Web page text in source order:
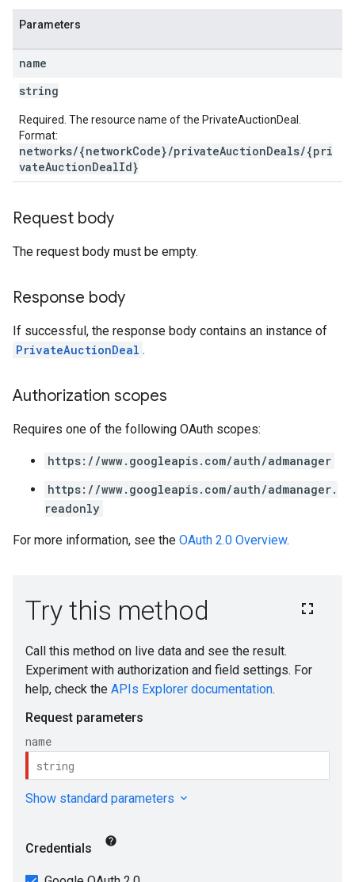
Parameters
name
string
Required. The resource name of the PrivateAuctionDeal.
Format:
networks/{networkCode}/privateAuctionDeals/{pri
vateAuctionDealId}
Request body
The request body must be empty.
Response body
If successful, the response body contains an instance of
PrivateAuctionDeal .
Authorization scopes
Requires one of the following OAuth scopes:
https://www.googleapis.com/auth/admanager
https://www.googleapis.com/auth/admanager.
readonly
For more information, see the OAuth 2.0 Overview.